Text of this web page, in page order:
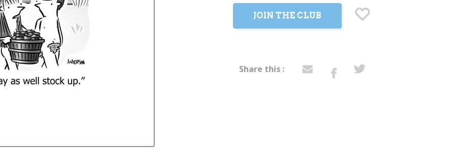
JOIN THE CLUB
Share this :